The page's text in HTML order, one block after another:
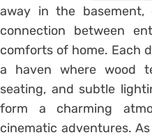
away in the basement,
connection between
comforts of home. Each
a haven where wood
seating, and subtle
form a charming
cinematic adventures.